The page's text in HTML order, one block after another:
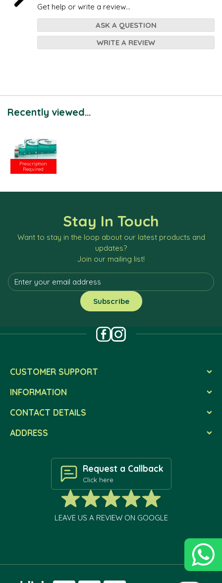
Get help or write a review...
ASK A QUESTION
WRITE A REVIEW
Recently viewed...
Prescription
Required
Stay In Touch
Want to stay in the loop about our latest products and
updates?
Join our mailing list!
CUSTOMER SUPPORT
INFORMATION
CONTACT DETAILS
ADDRESS
Request a Callback
Click here
LEAVE US A REVIEW ON GOOGLE